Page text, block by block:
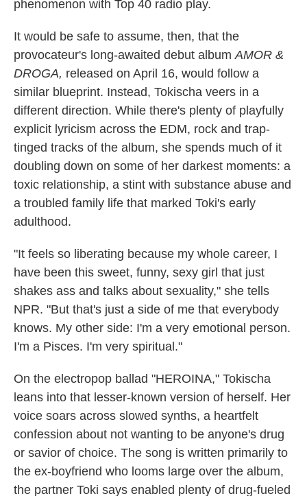
phenomenon with Top 40 radio play.
It would be safe to assume, then, that the
provocateur's long-awaited debut album AMOR &
DROGA, released on April 16, would follow a
similar blueprint. Instead, Tokischa veers in a
different direction. While there's plenty of playfully
explicit lyricism across the EDM, rock and trap-
tinged tracks of the album, she spends much of it
doubling down on some of her darkest moments: a
toxic relationship, a stint with substance abuse and
a troubled family life that marked Toki's early
adulthood.
"It feels so liberating because my whole career, I
have been this sweet, funny, sexy girl that just
shakes ass and talks about sexuality," she tells
NPR. "But that's just a side of me that everybody
knows. My other side: I'm a very emotional person.
I'm a Pisces. I'm very spiritual."
On the electropop ballad "HEROINA," Tokischa
leans into that lesser-known version of herself. Her
voice soars across slowed synths, a heartfelt
confession about not wanting to be anyone's drug
or savior of choice. The song is written primarily to
the ex-boyfriend who looms large over the album,
the partner Toki says enabled plenty of drug-fueled